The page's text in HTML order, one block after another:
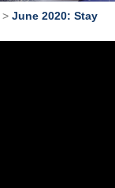
▼
> June 2020: Stay